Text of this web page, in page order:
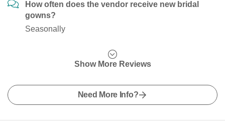
How often does the vendor receive new bridal
gowns?
Seasonally
Show More Reviews
Need More Info?